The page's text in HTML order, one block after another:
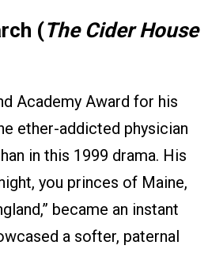
(The Cider House
Academy Award for his
ether-addicted physician
in this 1999 drama. His
you princes of Maine,
became an instant
a softer, paternal